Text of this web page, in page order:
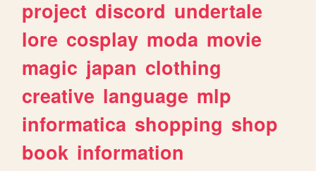
project discord undertale
lore cosplay moda movie
magic japan clothing
creative language mlp
informatica shopping shop
book information